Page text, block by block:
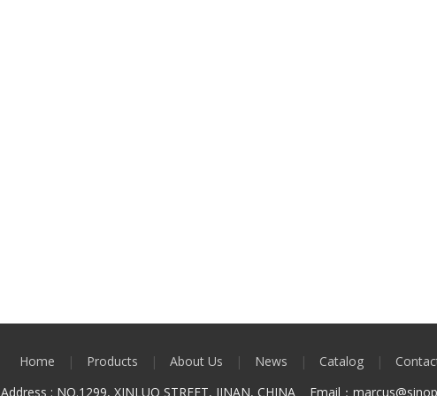
Home | Products | About Us | News | Catalog |
Address : NO.1299, XINLUO STREET, JINAN, CHINA Email：marcus